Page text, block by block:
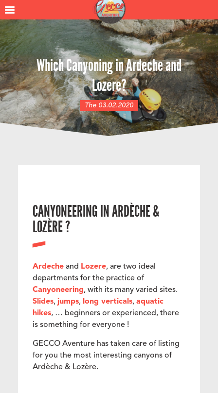
Which Canyoning in Ardeche and
Lozere?
The 03.02.2020
CANYONEERING IN ARDÈCHE &
LOZÈRE ?
Ardeche and Lozere, are two ideal
departments for the practice of
Canyoneering, with its many varied sites.
Slides, jumps, long verticals,aquatic
hikes, … beginners or experienced, there
is something for everyone !
GECCO Aventure has taken care of listing
for you the most interesting canyons of
Ardèche & Lozère.